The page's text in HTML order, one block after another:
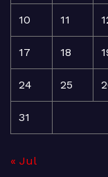
10 11
17 18
24 25
31
« Jul